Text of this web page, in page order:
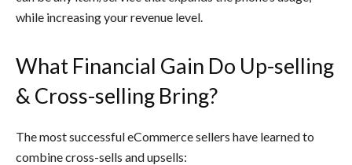
while increasing your revenue level.
What Financial Gain Do Up-selling
& Cross-selling Bring?
The most successful eCommerce sellers have learned to
combine cross-sells and upsells: